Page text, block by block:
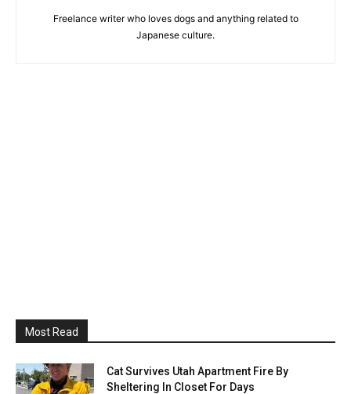
Freelance writer who loves dogs and anything related to
Japanese culture.
Most Read
Cat Survives Utah Apartment Fire By
Sheltering In Closet For Days